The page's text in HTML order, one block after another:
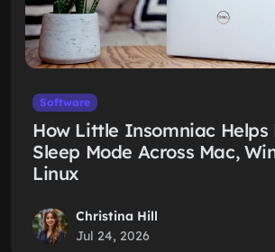
Software
How Little Insomniac Helps
Sleep Mode Across Mac,
Linux
Christina Hill
Jul 24, 2026